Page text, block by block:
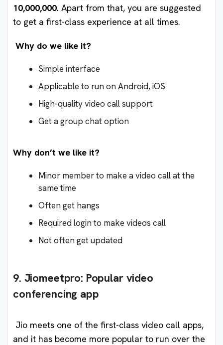
10,000,000. Apart from that, you are suggested
to get a first-class experience at all times.
Why do we like it?
Simple interface
Applicable to run on Android, iOS
High-quality video call support
Get a group chat option
Why don’t we like it?
Minor member to make a video call at the
same time
Often get hangs
Required login to make videos call
Not often get updated
9. Jiomeetpro: Popular video
conferencing app
Jio meets one of the first-class video call apps,
and it has become more popular to run over the